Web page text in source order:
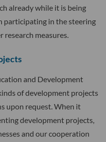
already while it is being
participating in the steering
research measures.
and Development
of development projects
upon request. When it
development projects,
and our cooperation